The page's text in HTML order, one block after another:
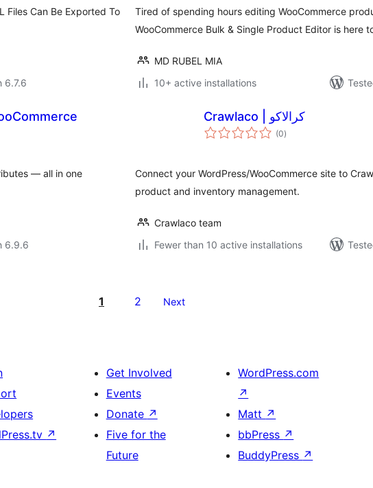
Files Can Be Exported To
6.7.6
Tired of spending hours editing WooCommerce
WooCommerce Bulk & Single Product Editor is here
MD RUBEL MIA
10+ active installations
— all in one
6.9.6
Crawlaco | کرالاکو
(0total
ratings
)
Connect your WordPress/WooCommerce site to
product and inventory management.
Crawlaco team
Fewer than 10 active installations
1 2 Next
↗
Get Involved
Events
Donate ↗
Five for the
Future
WordPress.com
↗
Matt ↗
bbPress ↗
BuddyPress ↗